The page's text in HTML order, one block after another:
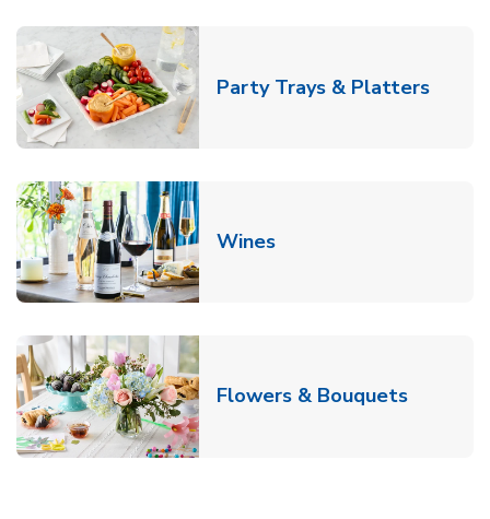
Party Trays & PlattersLink
WinesLink Opens in New Tab
Flowers & BouquetsLink